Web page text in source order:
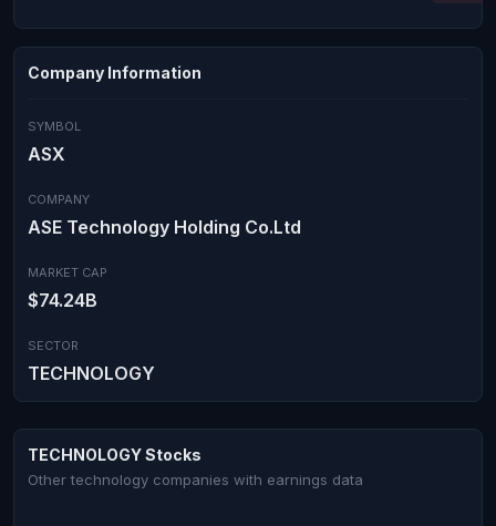
Company Information
SYMBOL
ASX
COMPANY
ASE Technology Holding Co.Ltd
MARKET CAP
$74.24B
SECTOR
TECHNOLOGY
TECHNOLOGY Stocks
Other technology companies with earnings data